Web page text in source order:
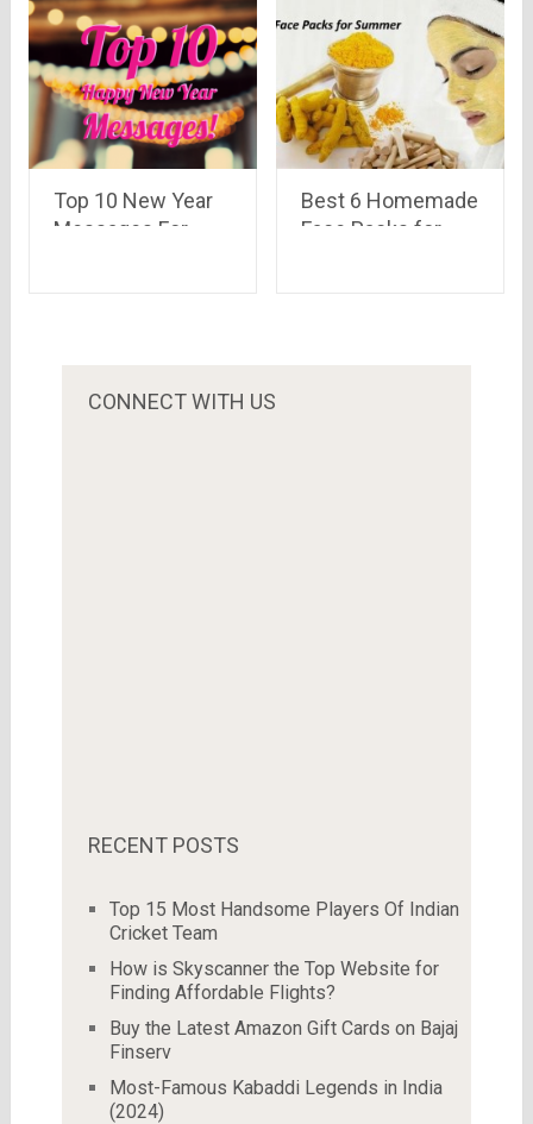
Top 10 New Year
Messages For
Best 6 Homemade
Face Packs for
CONNECT WITH US
RECENT POSTS
Top 15 Most Handsome Players Of Indian
Cricket Team
How is Skyscanner the Top Website for
Finding Affordable Flights?
Buy the Latest Amazon Gift Cards on Bajaj
Finserv
Most-Famous Kabaddi Legends in India
(2024)